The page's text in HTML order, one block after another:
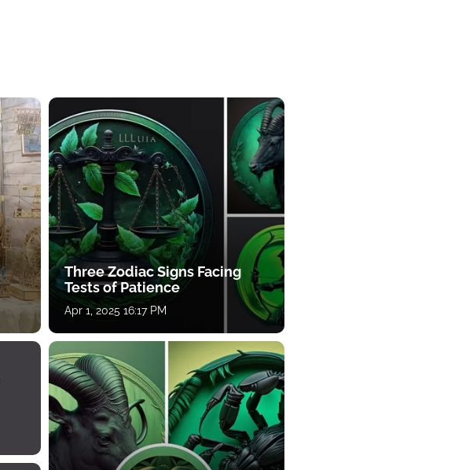
Three Zodiac Signs Facing
Tests of Patience
Apr 1, 2025 16:17 PM